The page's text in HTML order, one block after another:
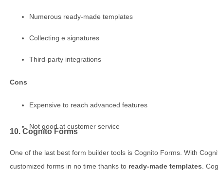
Numerous ready-made templates
Collecting e signatures
Third-party integrations
Cons
Expensive to reach advanced features
Not good at customer service
10. Cognito Forms
One of the last best form builder tools is Cognito Forms. With
customized forms in no time thanks to ready-made templates.